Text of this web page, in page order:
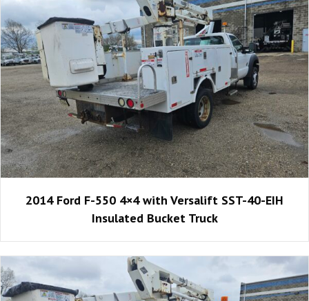
2014 Ford F-550 4×4 with Versalift SST-40-EIH
Insulated Bucket Truck